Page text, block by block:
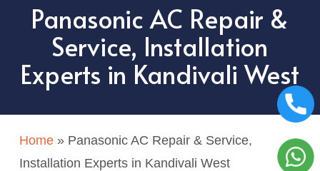
Panasonic AC Repair &
Service, Installation
Experts in Kandivali West
Home» Panasonic AC Repair & Service,
Installation Experts in Kandivali West